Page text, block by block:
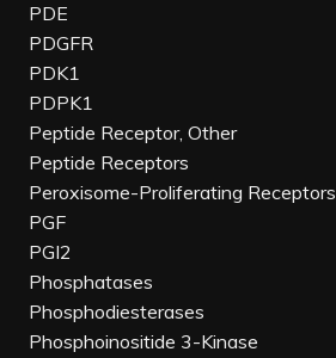
PDE
PDGFR
PDK1
PDPK1
Peptide Receptor, Other
Peptide Receptors
Peroxisome-Proliferating Receptors
PGF
PGI2
Phosphatases
Phosphodiesterases
Phosphoinositide 3-Kinase